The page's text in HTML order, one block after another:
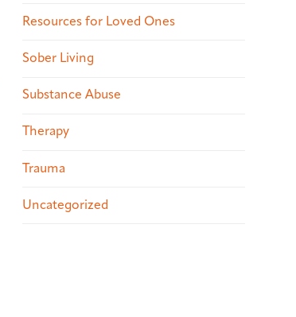
Resources for Loved Ones
Sober Living
Substance Abuse
Therapy
Trauma
Uncategorized